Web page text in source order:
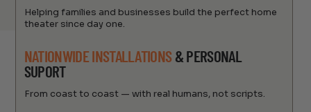
Helping families and businesses build the perfect home
theater since day one.
NATIONWIDE INSTALLATIONS & PERSONAL
SUPORT
From coast to coast — with real humans, not scripts.